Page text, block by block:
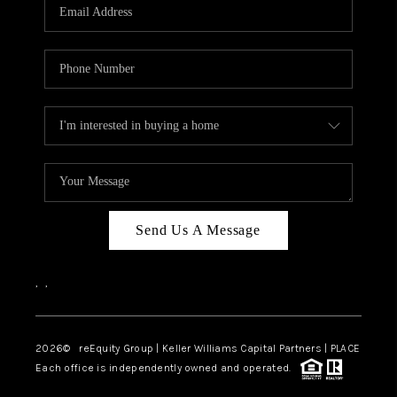
ABOUT PLACE
CONNECT
TOP AREAS
Send Us A Message
, ,
2026© reEquity Group | Keller Williams Capital Partners | PLACE
Each office is independently owned and operated.